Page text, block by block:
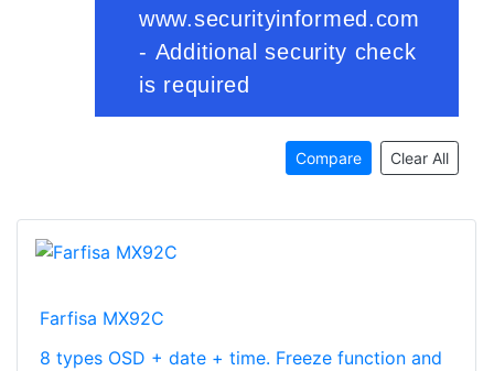
Compare Clear All
Farfisa MX92C
8 types OSD + date + time. Freeze function and